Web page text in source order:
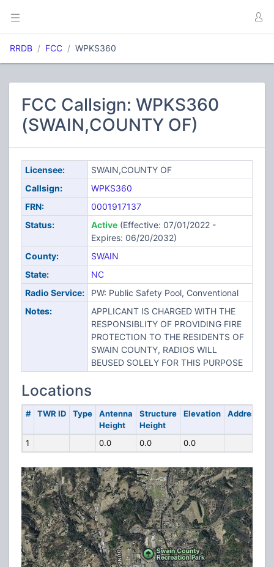
RRDB FCC WPKS360
FCC Callsign: WPKS360
(SWAIN,COUNTY OF)
Licensee:
SWAIN,COUNTY OF
Callsign:
WPKS360
FRN:
0001917137
Status:
Active(Effective: 07/01/2022 -
Expires: 06/20/2032)
County:
SWAIN
State:
NC
Radio Service:
PW: Public Safety Pool, Conventional
Notes:
APPLICANT IS CHARGED WITH THE
RESPONSIBLITY OF PROVIDING FIRE
PROTECTION TO THE RESIDENTS OF
SWAIN COUNTY, RADIOS WILL
BEUSED SOLELY FOR THIS PURPOSE
Locations
# TWR ID Type
Antenna
Height
Structure
Height
Elevation Address
1 0.0 0.0 0.0